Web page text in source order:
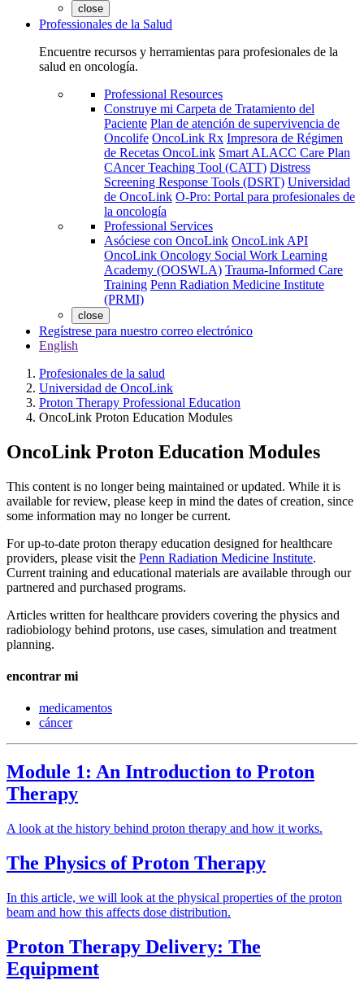
close
Professionales de la Salud
Encuentre recursos y herramientas para profesionales de la
salud en oncología.
Professional Resources
Construye mi Carpeta de Tratamiento del
Paciente Plan de atención de supervivencia de
Oncolife OncoLink Rx Impresora de Régimen
de Recetas OncoLink Smart ALACC Care Plan
CAncer Teaching Tool (CATT) Distress
Screening Response Tools (DSRT) Universidad
de OncoLink O-Pro: Portal para profesionales de
la oncología
Professional Services
Asóciese con OncoLink OncoLink API
OncoLink Oncology Social Work Learning
Academy (OOSWLA) Trauma-Informed Care
Training Penn Radiation Medicine Institute
(PRMI)
close
Regístrese para nuestro correo electrónico
English
Profesionales de la salud
Universidad de OncoLink
Proton Therapy Professional Education
OncoLink Proton Education Modules
OncoLink Proton Education Modules
This content is no longer being maintained or updated. While it is
available for review, please keep in mind the dates of creation, since
some information may no longer be current.
For up-to-date proton therapy education designed for healthcare
providers, please visit the Penn Radiation Medicine Institute.
Current training and educational materials are available through our
partnered and purchased programs.
Articles written for healthcare providers covering the physics and
radiobiology behind protons, use cases, simulation and treatment
planning.
encontrar mi
medicamentos
cáncer
Module 1: An Introduction to Proton
Therapy
A look at the history behind proton therapy and how it works.
The Physics of Proton Therapy
In this article, we will look at the physical properties of the proton
beam and how this affects dose distribution.
Proton Therapy Delivery: The
Equipment